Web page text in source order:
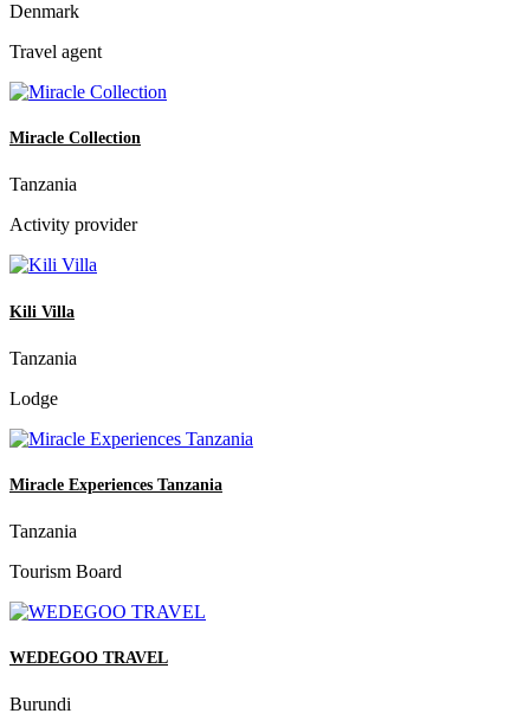
Denmark
Travel agent
Miracle Collection
Tanzania
Activity provider
Kili Villa
Tanzania
Lodge
Miracle Experiences Tanzania
Tanzania
Tourism Board
WEDEGOO TRAVEL
Burundi